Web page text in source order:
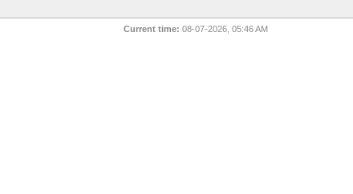
Current time: 08-07-2026, 05:46 AM